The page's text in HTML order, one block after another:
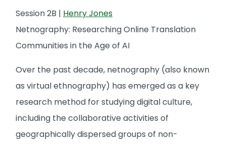
Session 2B | Henry Jones
Netnography: Researching Online Translation
Communities in the Age of AI
Over the past decade, netnography (also known
as virtual ethnography) has emerged as a key
research method for studying digital culture,
including the collaborative activities of
geographically dispersed groups of non-